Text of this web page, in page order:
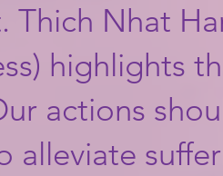
Thich Nhat
highlights
actions
alleviate